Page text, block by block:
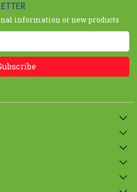
information or new products